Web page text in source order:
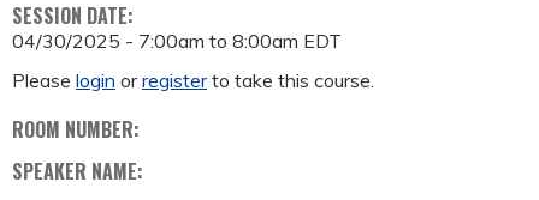
SESSION DATE:
04/30/2025 - 7:00am to 8:00am EDT
Please login orregisterto take this course.
ROOM NUMBER:
SPEAKER NAME: